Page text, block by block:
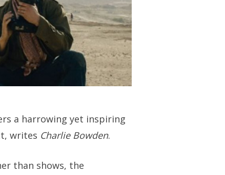
a harrowing yet inspiring
writes Charlie Bowden.
than shows, the